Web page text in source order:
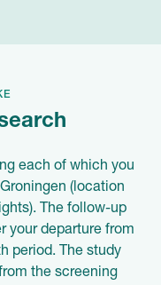
each of which you
(location
The follow-up
your departure from
period. The study
the screening